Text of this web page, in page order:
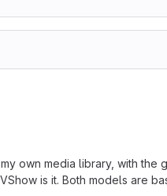
own media library, with
is it. Both models are